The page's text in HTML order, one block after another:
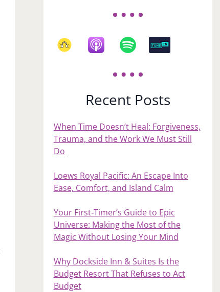
Recent Posts
When Time Doesn’t Heal: Forgiveness,
Trauma, and the Work We Must Still
Do
Loews Royal Pacific: An Escape Into
Ease, Comfort, and Island Calm
Your First‑Timer’s Guide to Epic
Universe: Making the Most of the
Magic Without Losing Your Mind
Why Dockside Inn & Suites Is the
Budget Resort That Refuses to Act
Budget